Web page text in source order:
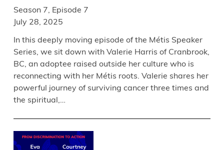
Season 7, Episode 7
July 28, 2025
In this deeply moving episode of the Métis Speaker
Series, we sit down with Valerie Harris of Cranbrook,
BC, an adoptee raised outside her culture who is
reconnecting with her Métis roots. Valerie shares her
powerful journey of surviving cancer three times and
the spiritual,…